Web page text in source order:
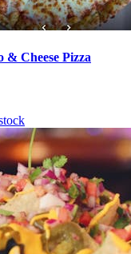
& Cheese Pizza